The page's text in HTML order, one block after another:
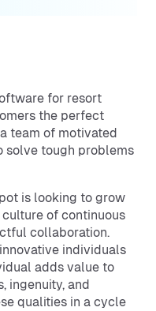
for resort
the perfect
team of motivated
solve tough problems
is looking to grow
of continuous
collaboration.
individuals
adds value to
ingenuity, and
qualities in a cycle